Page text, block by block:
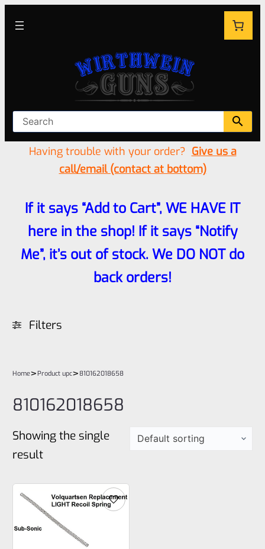
Having trouble with your order? Give us a
call/email (contact at bottom)
If it says “Add to Cart”, WE HAVE IT
here in the shop! If it says “Notify
Me”, it’s out of stock. We DO NOT do
back orders!
Filters
Home>Product upc> 810162018658
810162018658
Showing the single
result